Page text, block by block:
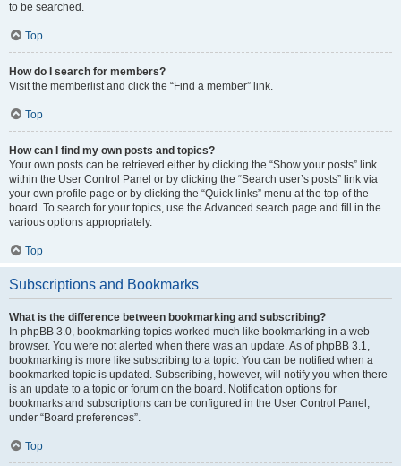
to be searched.
Top
How do I search for members?
Visit the memberlist and click the “Find a member” link.
Top
How can I find my own posts and topics?
Your own posts can be retrieved either by clicking the “Show your posts” link
within the User Control Panel or by clicking the “Search user’s posts” link via
your own profile page or by clicking the “Quick links” menu at the top of the
board. To search for your topics, use the Advanced search page and fill in the
various options appropriately.
Top
Subscriptions and Bookmarks
What is the difference between bookmarking and subscribing?
In phpBB 3.0, bookmarking topics worked much like bookmarking in a web
browser. You were not alerted when there was an update. As of phpBB 3.1,
bookmarking is more like subscribing to a topic. You can be notified when a
bookmarked topic is updated. Subscribing, however, will notify you when there
is an update to a topic or forum on the board. Notification options for
bookmarks and subscriptions can be configured in the User Control Panel,
under “Board preferences”.
Top